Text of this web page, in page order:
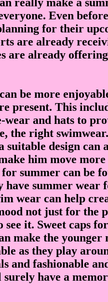
Even
for their
are already
are already
be more
present. This
wear and hats to
the right
suitable design can
him move
summer can be
have summer wear
wear can help
not just for the
see it. Sweet caps
make the
as they play
and fashionable
have a